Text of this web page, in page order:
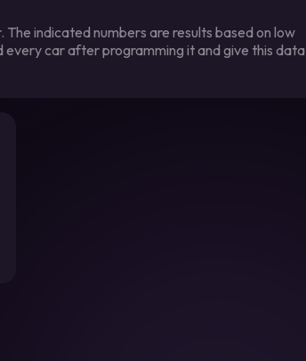
indicated numbers are results based on low
every car after programming it and give this data